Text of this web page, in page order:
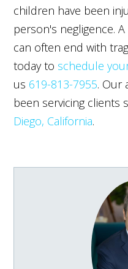
children have been
person's negligence.
can often end with
today to schedule
us 619-813-7955. Our
been servicing clients
Diego, California.